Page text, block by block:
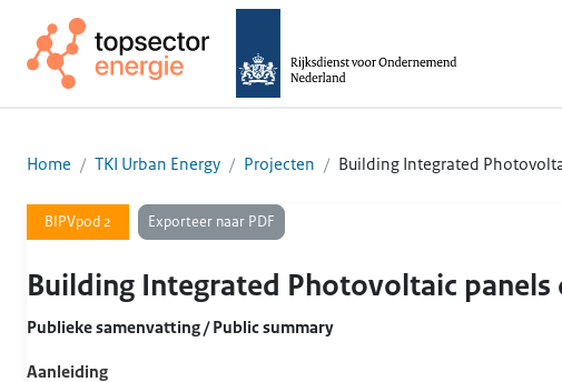
Home TKI Urban Energy Projecten Building Integrated
BIPVpod 2 Exporteer naar PDF
Building Integrated Photovoltaic panels
Publieke samenvatting / Public summary
Aanleiding